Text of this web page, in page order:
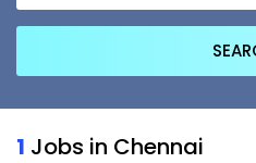
1 Jobs in Chennai